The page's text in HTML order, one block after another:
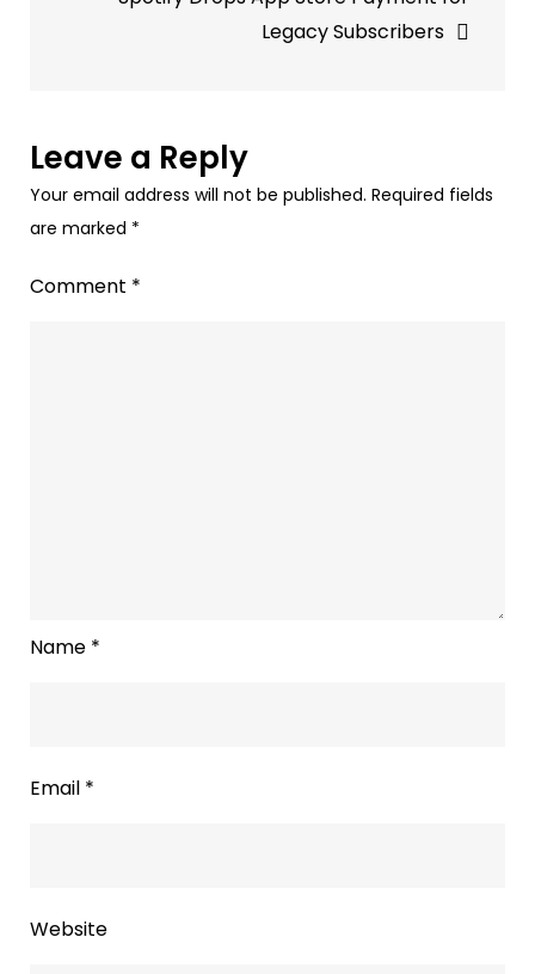
Digital
Audio
Legacy Subscribers
Leave a Reply
Your email address will not be published. Required fields
are marked *
Comment *
Name *
Email *
Website